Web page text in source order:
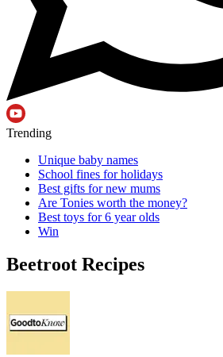
Trending
Unique baby names
School fines for holidays
Best gifts for new mums
Are Tonies worth the money?
Best toys for 6 year olds
Win
Beetroot Recipes